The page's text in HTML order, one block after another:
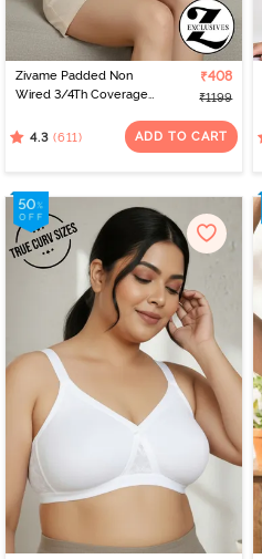
Zivame Padded Non
Wired 3/4Th Coverage
₹408
₹1199
4.3 (611) ADD TO CART